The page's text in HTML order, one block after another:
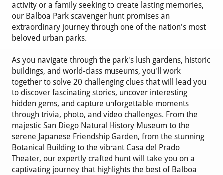
activity or a family seeking to create lasting memories,
our Balboa Park scavenger hunt promises an
extraordinary journey through one of the nation's most
beloved urban parks.
As you navigate through the park's lush gardens, historic
buildings, and world-class museums, you'll work
together to solve 20 challenging clues that will lead you
to discover fascinating stories, uncover interesting
hidden gems, and capture unforgettable moments
through trivia, photo, and video challenges. From the
majestic San Diego Natural History Museum to the
serene Japanese Friendship Garden, from the stunning
Botanical Building to the vibrant Casa del Prado
Theater, our expertly crafted hunt will take you on a
captivating journey that highlights the best of Balboa